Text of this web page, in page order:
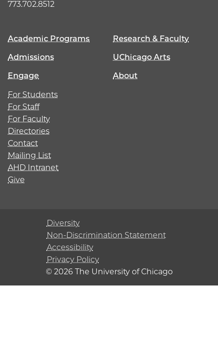
773.702.8512
Academic Programs
Research & Faculty
Admissions
UChicago Arts
Engage
About
For Students
For Staff
For Faculty
Directories
Contact
Mailing List
AHD Intranet
Give
Diversity
Non-Discrimination Statement
Accessibility
Privacy Policy
© 2026 The University of Chicago